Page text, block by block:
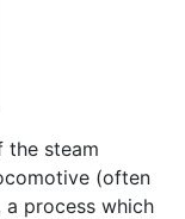
the steam
(often
process which